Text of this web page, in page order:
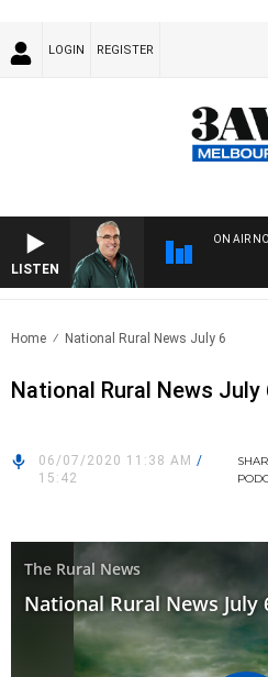
LOGIN REGISTER
LISTEN
ON AIR
Home National Rural News July 6
National Rural News July
06/07/2020 11:38 AM /
15:42